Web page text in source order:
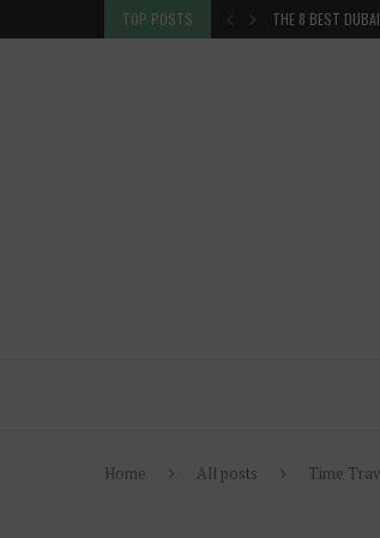
TOP POSTS THE 8 BEST
Home All posts
Time